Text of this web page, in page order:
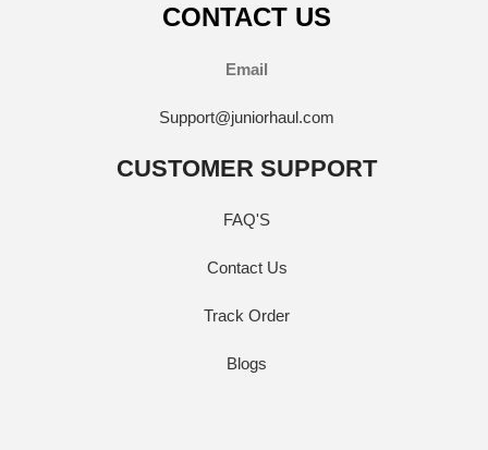
CONTACT US
Email
Support@juniorhaul.com
CUSTOMER SUPPORT
FAQ'S
Contact Us
Track Order
Blogs